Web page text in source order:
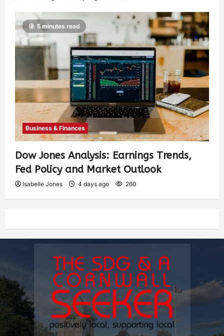
5 minutes read
Business & Finances
Dow Jones Analysis: Earnings Trends,
Fed Policy and Market Outlook
Isabelle Jones 4 days ago 260